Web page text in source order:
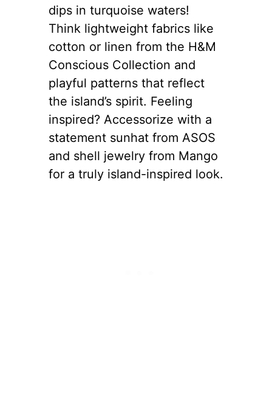
dips in turquoise waters!
Think lightweight fabrics like
cotton or linen from the H&M
Conscious Collection and
playful patterns that reflect
the island’s spirit. Feeling
inspired? Accessorize with a
statement sunhat from ASOS
and shell jewelry from Mango
for a truly island-inspired look.